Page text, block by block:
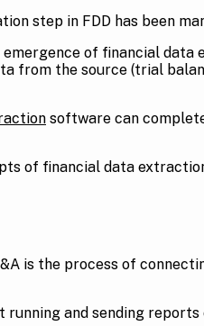
step in FDD has been
emergence of financial
from the source (trial
software can
of financial data
is the process of
and sending